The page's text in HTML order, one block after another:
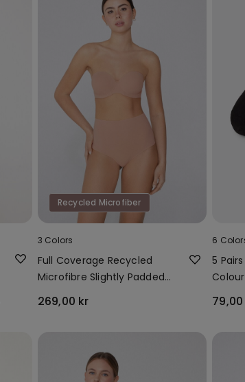
Recycled Microfiber
3 Colors
Full Coverage Recycled
Microfibre Slightly Padded
269,00 kr
6
5